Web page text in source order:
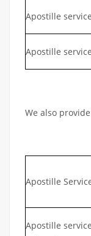
Apostille
Apostille
We also
Apostille
Apostille